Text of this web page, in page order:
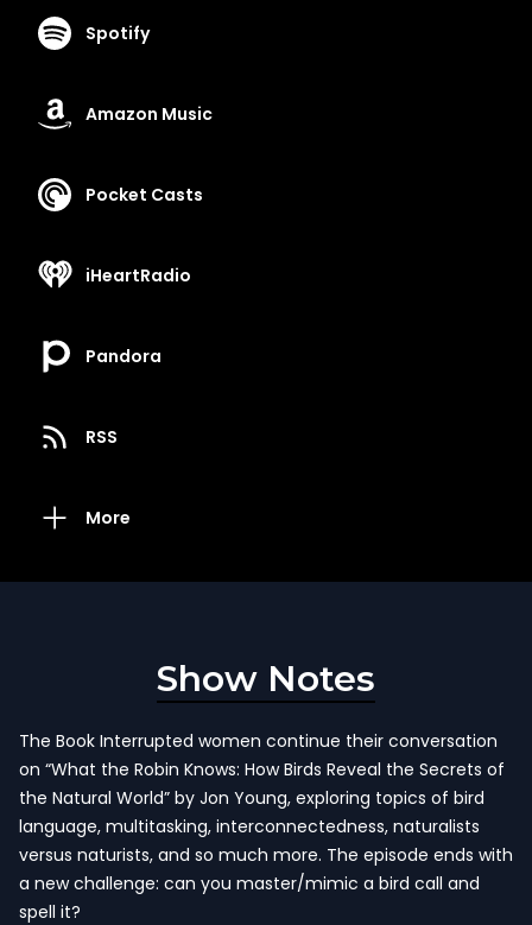
Spotify
Amazon Music
Pocket Casts
iHeartRadio
Pandora
RSS
More
Show Notes
The Book Interrupted women continue their conversation
on “What the Robin Knows: How Birds Reveal the Secrets of
the Natural World” by Jon Young, exploring topics of bird
language, multitasking, interconnectedness, naturalists
versus naturists, and so much more. The episode ends with
a new challenge: can you master/mimic a bird call and
spell it?